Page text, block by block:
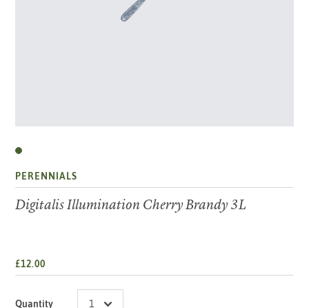
PERENNIALS
Digitalis Illumination Cherry Brandy 3L
£12.00
Quantity